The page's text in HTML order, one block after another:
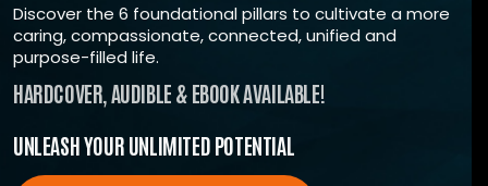
Discover the 6 foundational pillars to cultivate a more
caring, compassionate, connected, unified and
purpose-filled life.
HARDCOVER, AUDIBLE & EBOOK AVAILABLE!
UNLEASH YOUR UNLIMITED POTENTIAL